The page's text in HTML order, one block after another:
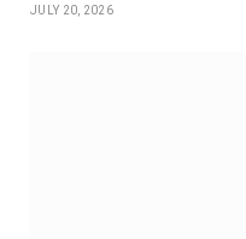
JULY 20, 2026